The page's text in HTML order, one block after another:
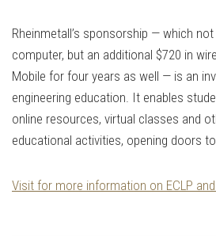
Rheinmetall’s sponsorship — which
computer, but an additional $720 in
Mobile for four years as well — is an
engineering education​. It enables
online resources, virtual classes and
educational activities, opening doors
Visit for more information on ECLP